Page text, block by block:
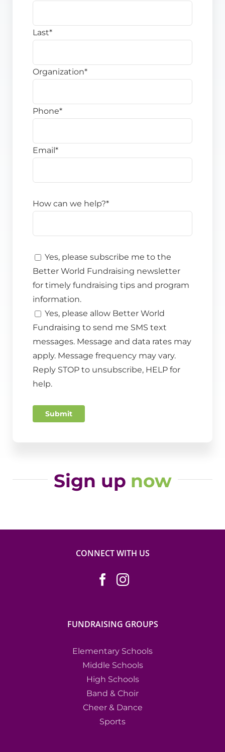
Last*
Organization*
Phone*
Email*
How can we help?*
Yes, please subscribe me to the
Better World Fundraising newsletter
for timely fundraising tips and program
information.
Yes, please allow Better World
Fundraising to send me SMS text
messages. Message and data rates may
apply. Message frequency may vary.
Reply STOP to unsubscribe, HELP for
help.
Submit
Sign up now
CONNECT WITH US
FUNDRAISING GROUPS
Elementary Schools
Middle Schools
High Schools
Band & Choir
Cheer & Dance
Sports